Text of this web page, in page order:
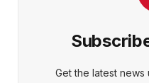
Get the latest news